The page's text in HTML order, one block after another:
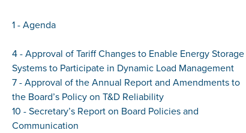
1 - Agenda
4 - Approval of Tariff Changes to Enable Energy Storage
Systems to Participate in Dynamic Load Management
7 - Approval of the Annual Report and Amendments to
the Board’s Policy on T&D Reliability
10 - Secretary’s Report on Board Policies and
Communication